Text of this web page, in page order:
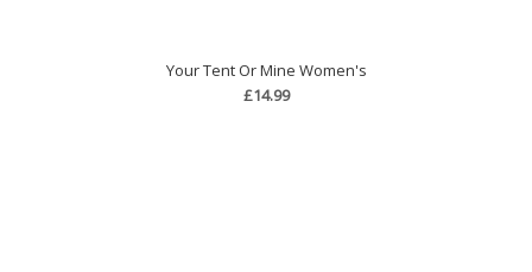
Your Tent Or Mine Women's
£14.99